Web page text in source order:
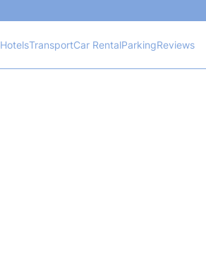
HotelsTransportCar RentalParkingReviews